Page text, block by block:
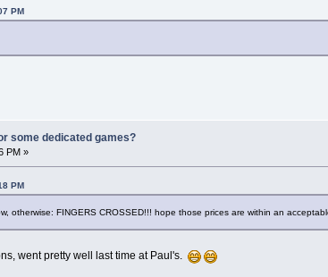
PM
some dedicated games?
PM »
PM
otherwise: FINGERS CROSSED!!! hope those prices are within an
went pretty well last time at Paul's.